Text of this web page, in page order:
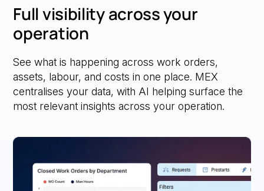
Full visibility across your
operation
See what is happening across work orders,
assets, labour, and costs in one place. MEX
centralises your data, with AI helping surface the
most relevant insights across your operation.